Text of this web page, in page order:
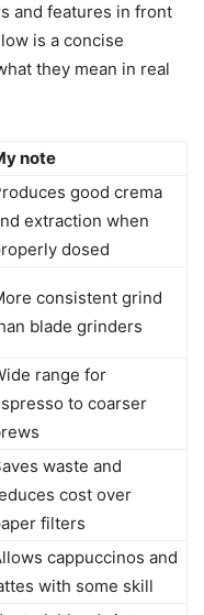
and features in front
is a concise
they mean in real
note
good crema
extraction when
dosed
consistent grind
blade grinders
range for
to coarser
waste and
cost over
filters
cappuccinos and
with some skill